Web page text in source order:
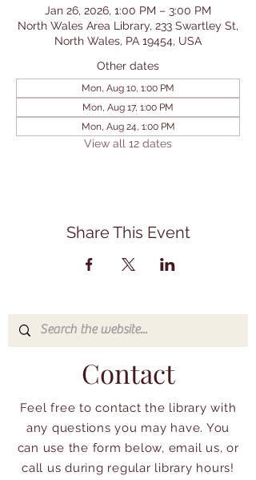
Jan 26, 2026, 1:00 PM – 3:00 PM
North Wales Area Library, 233 Swartley St,
North Wales, PA 19454, USA
Other dates
Mon, Aug 10, 1:00 PM
Mon, Aug 17, 1:00 PM
Mon, Aug 24, 1:00 PM
View all 12 dates
Share This Event
Contact
Feel free to contact the library with
any questions you may have. You
can use the form below, email us, or
call us during regular library hours!